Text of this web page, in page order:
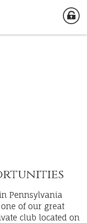
Pennsylvania
of our great
club located on